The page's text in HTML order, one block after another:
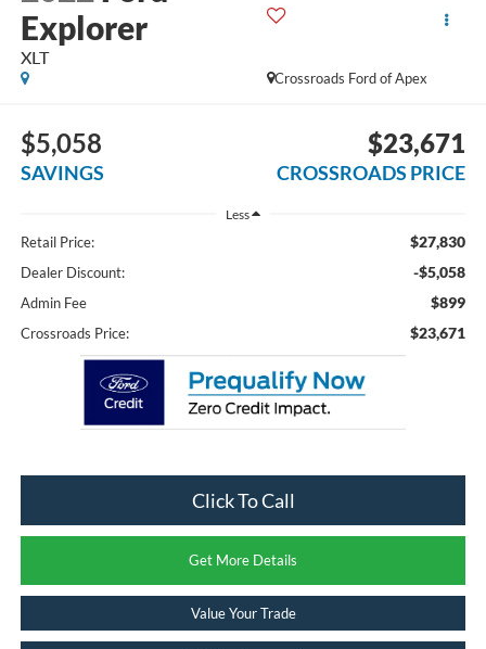
Explorer
XLT
Crossroads Ford of Apex
$5,058
SAVINGS
$23,671
CROSSROADS PRICE
Less
Retail Price: $27,830
Dealer Discount: -$5,058
Admin Fee $899
Crossroads Price: $23,671
Click To Call
Get More Details
Value Your Trade